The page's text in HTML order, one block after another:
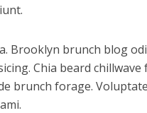
Brooklyn brunch blog
Chia beard
brunch forage.